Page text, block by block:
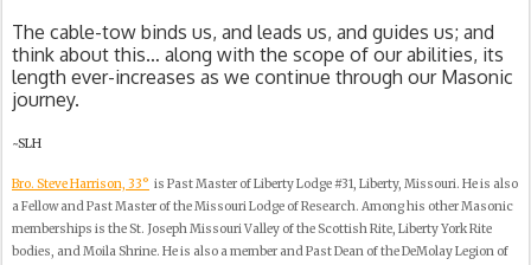
The cable-tow binds us, and leads us, and guides us; and
think about this… along with the scope of our abilities, its
length ever-increases as we continue through our Masonic
journey.
~SLH
Bro. Steve Harrison, 33° is Past Master of Liberty Lodge #31, Liberty, Missouri. He is also
a Fellow and Past Master of the Missouri Lodge of Research. Among his other Masonic
memberships is the St. Joseph Missouri Valley of the Scottish Rite, Liberty York Rite
bodies, and Moila Shrine. He is also a member and Past Dean of the DeMolay Legion of